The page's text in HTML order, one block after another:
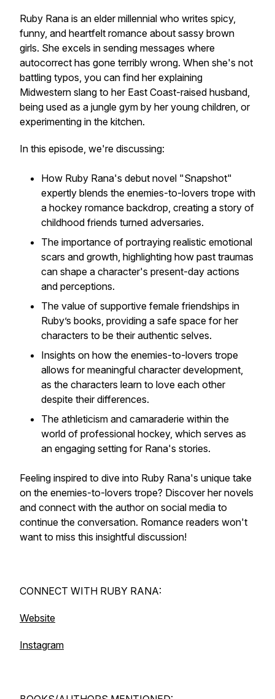
Ruby Rana is an elder millennial who writes spicy,
funny, and heartfelt romance about sassy brown
girls. She excels in sending messages where
autocorrect has gone terribly wrong. When she's not
battling typos, you can find her explaining
Midwestern slang to her East Coast-raised husband,
being used as a jungle gym by her young children, or
experimenting in the kitchen.
In this episode, we're discussing:
How Ruby Rana's debut novel "Snapshot"
expertly blends the enemies-to-lovers trope with
a hockey romance backdrop, creating a story of
childhood friends turned adversaries.
The importance of portraying realistic emotional
scars and growth, highlighting how past traumas
can shape a character's present-day actions
and perceptions.
The value of supportive female friendships in
Ruby’s books, providing a safe space for her
characters to be their authentic selves.
Insights on how the enemies-to-lovers trope
allows for meaningful character development,
as the characters learn to love each other
despite their differences.
The athleticism and camaraderie within the
world of professional hockey, which serves as
an engaging setting for Rana's stories.
Feeling inspired to dive into Ruby Rana's unique take
on the enemies-to-lovers trope? Discover her novels
and connect with the author on social media to
continue the conversation. Romance readers won't
want to miss this insightful discussion!
CONNECT WITH RUBY RANA:
Website
Instagram